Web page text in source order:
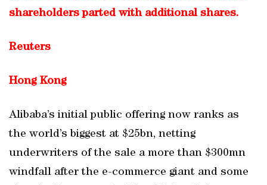
shareholders parted with additional shares.
Reuters
Hong Kong
Alibaba’s initial public offering now ranks as
the world’s biggest at $25bn, netting
underwriters of the sale a more than $300mn
windfall after the e-commerce giant and some